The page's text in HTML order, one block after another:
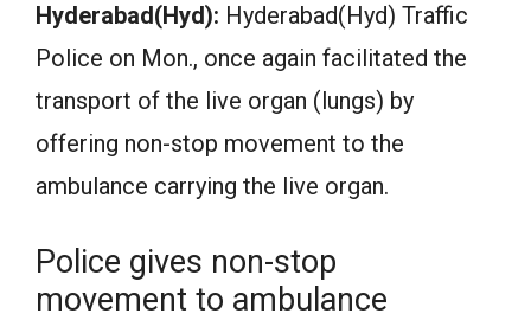
Hyderabad(Hyd): Hyderabad(Hyd) Traffic
Police on Mon., once again facilitated the
transport of the live organ (lungs) by
offering non-stop movement to the
ambulance carrying the live organ.
Police gives non-stop
movement to ambulance